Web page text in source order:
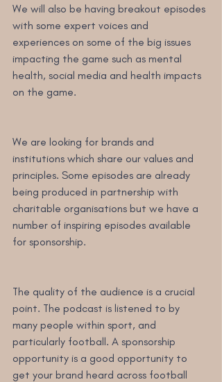
We will also be having breakout episodes
with some expert voices and
experiences on some of the big issues
impacting the game such as mental
health, social media and health impacts
on the game.
We are looking for brands and
institutions which share our values and
principles. Some episodes are already
being produced in partnership with
charitable organisations but we have a
number of inspiring episodes available
for sponsorship.
The quality of the audience is a crucial
point. The podcast is listened to by
many people within sport, and
particularly football. A sponsorship
opportunity is a good opportunity to
get your brand heard across football